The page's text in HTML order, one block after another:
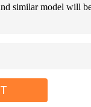
noise and